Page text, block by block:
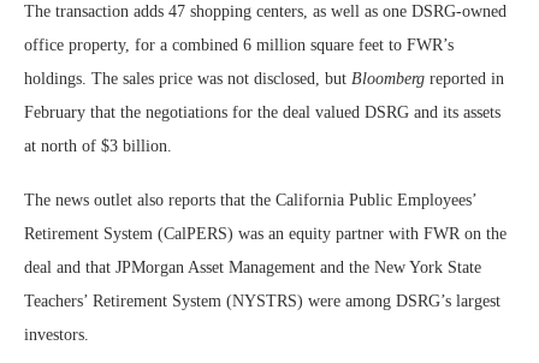
The transaction adds 47 shopping centers, as well as one DSRG-owned
office property, for a combined 6 million square feet to FWR’s
holdings. The sales price was not disclosed, but Bloomberg reported in
February that the negotiations for the deal valued DSRG and its assets
at north of $3 billion.
The news outlet also reports that the California Public Employees’
Retirement System (CalPERS) was an equity partner with FWR on the
deal and that JPMorgan Asset Management and the New York State
Teachers’ Retirement System (NYSTRS) were among DSRG’s largest
investors.